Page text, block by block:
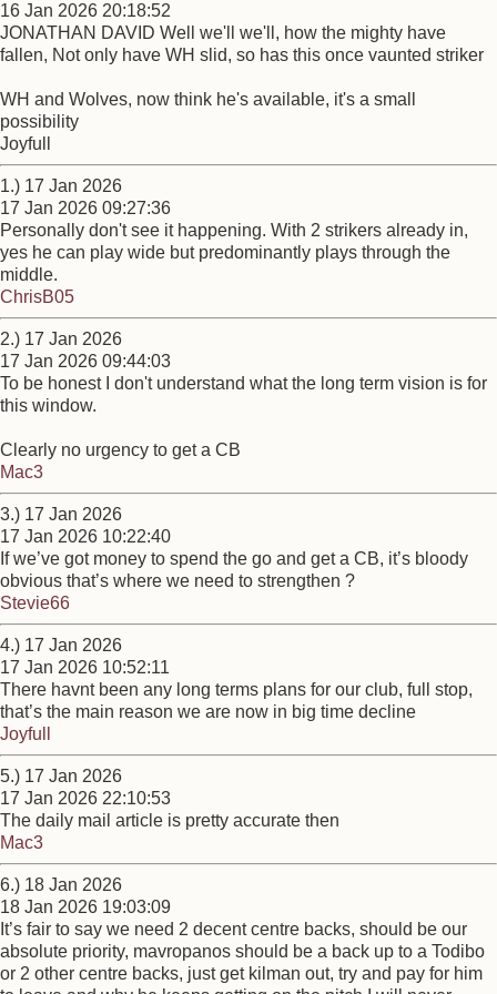
16 Jan 2026 20:18:52
JONATHAN DAVID Well we'll we'll, how the mighty have
fallen, Not only have WH slid, so has this once vaunted striker
WH and Wolves, now think he's available, it's a small
possibility
Joyfull
1.) 17 Jan 2026
17 Jan 2026 09:27:36
Personally don't see it happening. With 2 strikers already in,
yes he can play wide but predominantly plays through the
middle.
ChrisB05
2.) 17 Jan 2026
17 Jan 2026 09:44:03
To be honest I don't understand what the long term vision is for
this window.
Clearly no urgency to get a CB
Mac3
3.) 17 Jan 2026
17 Jan 2026 10:22:40
If we’ve got money to spend the go and get a CB, it’s bloody
obvious that’s where we need to strengthen ?
Stevie66
4.) 17 Jan 2026
17 Jan 2026 10:52:11
There havnt been any long terms plans for our club, full stop,
that’s the main reason we are now in big time decline
Joyfull
5.) 17 Jan 2026
17 Jan 2026 22:10:53
The daily mail article is pretty accurate then
Mac3
6.) 18 Jan 2026
18 Jan 2026 19:03:09
It’s fair to say we need 2 decent centre backs, should be our
absolute priority, mavropanos should be a back up to a Todibo
or 2 other centre backs, just get kilman out, try and pay for him